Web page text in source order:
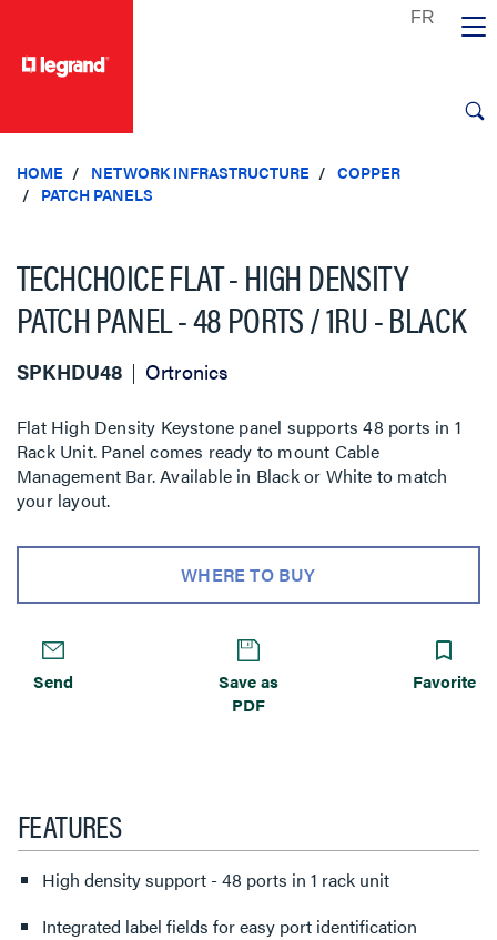
HOME NETWORK INFRASTRUCTURE
COPPER
PATCH PANELS
TECHCHOICE FLAT - HIGH DENSITY
PATCH PANEL - 48 PORTS / 1RU - BLACK
SPKHDU48 Ortronics
Flat High Density Keystone panel supports 48 ports in 1
Rack Unit. Panel comes ready to mount Cable
Management Bar. Available in Black or White to match
your layout.
WHERE TO BUY
Send
Save as
PDF
Favorite
FEATURES
High density support - 48 ports in 1 rack unit
Integrated label fields for easy port identification